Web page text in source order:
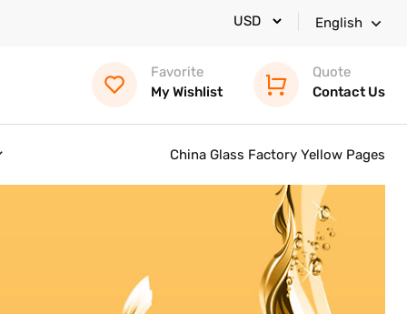
English
Favorite
My Wishlist
Quote
Contact Us
China Glass Factory Yellow Pages